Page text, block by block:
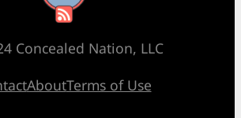
Concealed Nation, LLC
AboutTerms of Use